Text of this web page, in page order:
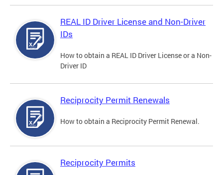
REAL ID Driver License and Non-Driver
IDs
How to obtain a REAL ID Driver License or a Non-
Driver ID
Reciprocity Permit Renewals
How to obtain a Reciprocity Permit Renewal.
Reciprocity Permits